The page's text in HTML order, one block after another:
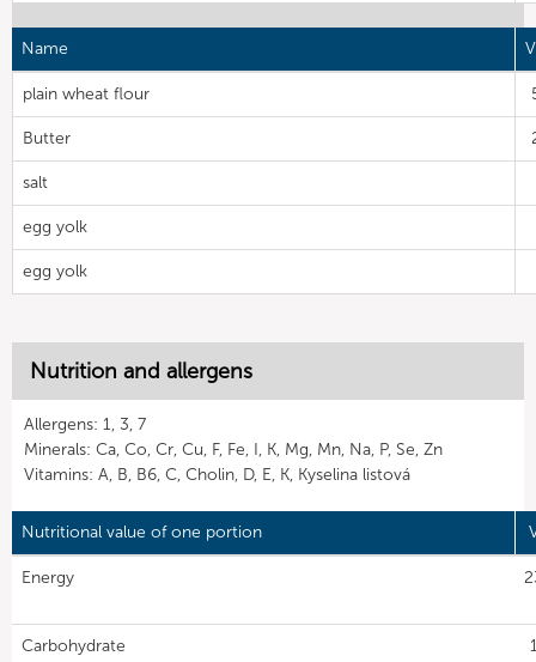
Name
plain wheat flour
Butter
salt
egg yolk
egg yolk
Nutrition and allergens
Allergens: 1, 3, 7
Minerals: Ca, Co, Cr, Cu, F, Fe, I, K, Mg, Mn, Na, P, Se, Zn
Vitamins: A, B, B6, C, Cholin, D, E, K, Kyselina listová
Nutritional value of one portion
Energy
Carbohydrate